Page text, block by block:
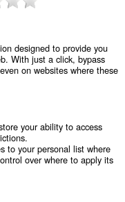
designed to provide you
With just a click, bypass
on websites where these
your ability to access
to your personal list where
over where to apply its